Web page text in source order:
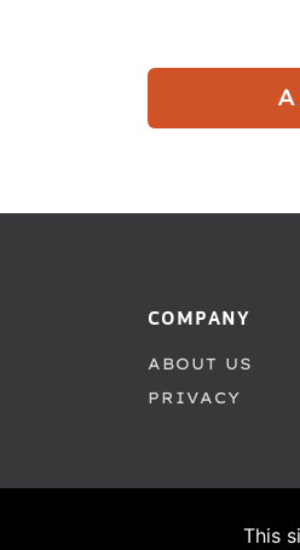
COMPANY
ABOUT US
PRIVACY
This